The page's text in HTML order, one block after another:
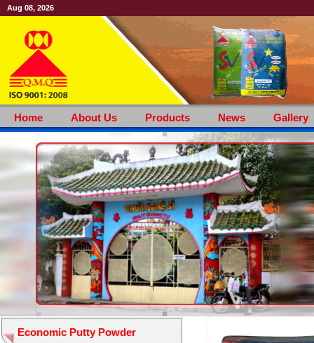
Aug 08, 2026
Home About Us Products News Gallery
Economic Putty Powder